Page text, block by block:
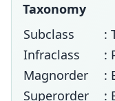
Taxonomy
Subclass
:
Infraclass
:
Magnorder
:
Superorder
: